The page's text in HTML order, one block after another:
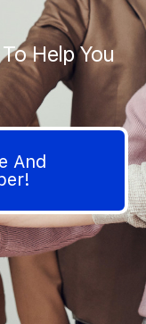
Help You
And